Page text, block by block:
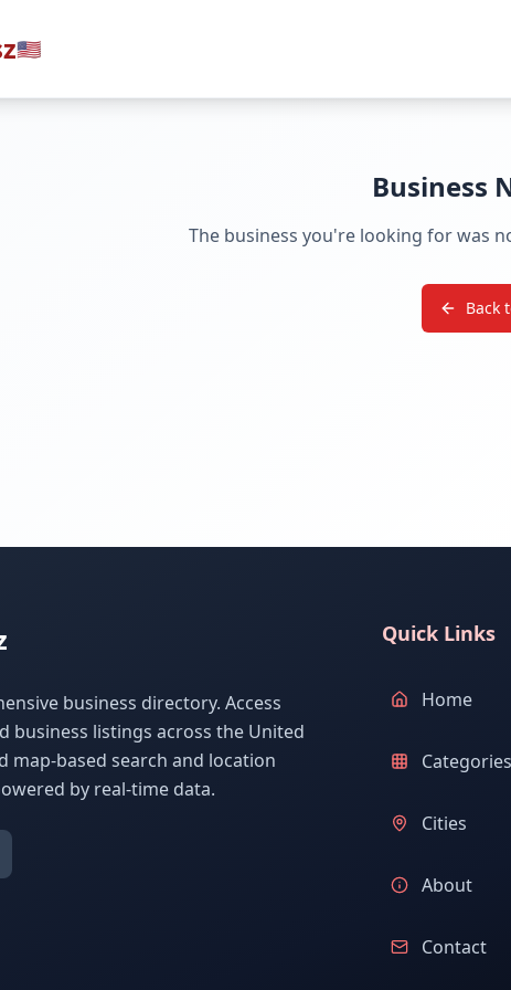
🇺🇸
Business
The business you're looking for was
Back
business directory. Access
business listings across the United
map-based search and location
by real-time data.
Quick Links
Home
Categories
Cities
About
Contact